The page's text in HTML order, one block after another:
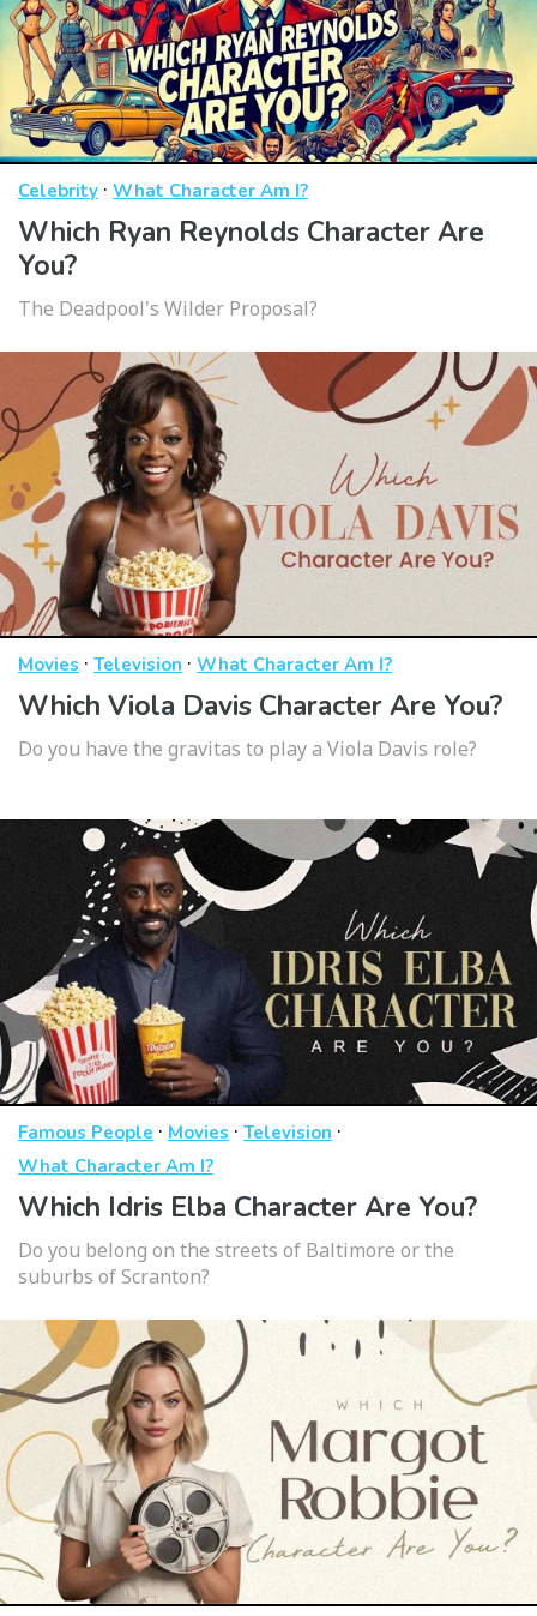
Celebrity · What Character Am I?
Which Ryan Reynolds Character Are
You?
The Deadpool's Wilder Proposal?
Movies · Television · What Character Am I?
Which Viola Davis Character Are You?
Do you have the gravitas to play a Viola Davis role?
Famous People · Movies · Television ·
What Character Am I?
Which Idris Elba Character Are You?
Do you belong on the streets of Baltimore or the
suburbs of Scranton?